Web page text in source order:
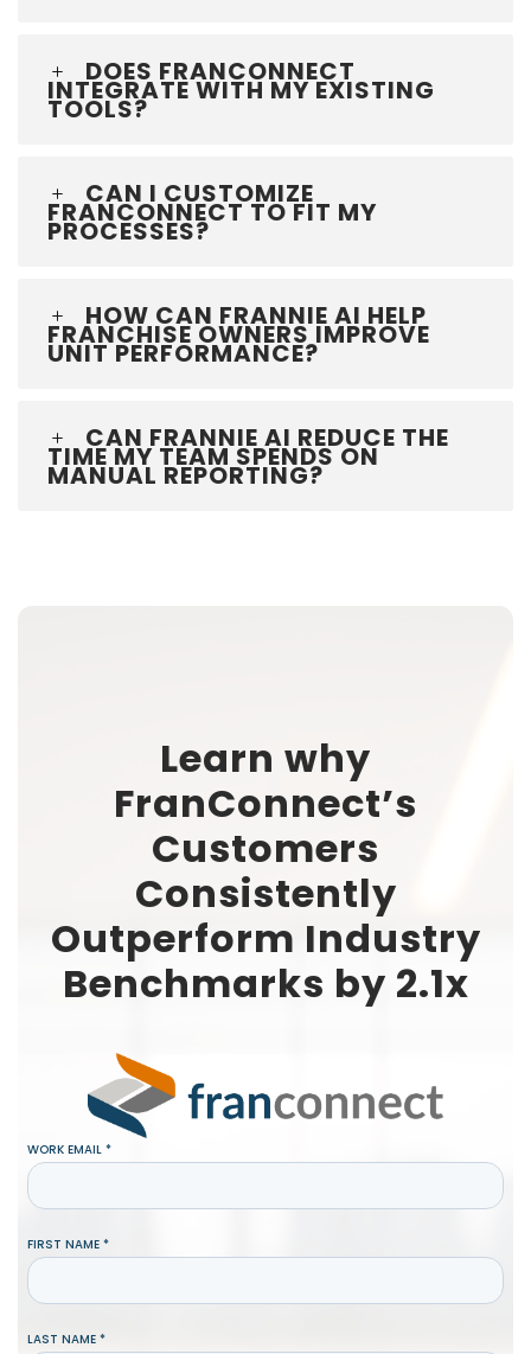
DOES FRANCONNECT
INTEGRATE WITH MY EXISTING
TOOLS?
CAN I CUSTOMIZE
FRANCONNECT TO FIT MY
PROCESSES?
HOW CAN FRANNIE AI HELP
FRANCHISE OWNERS IMPROVE
UNIT PERFORMANCE?
CAN FRANNIE AI REDUCE THE
TIME MY TEAM SPENDS ON
MANUAL REPORTING?
Learn why
FranConnect’s
Customers
Consistently
Outperform Industry
Benchmarks by 2.1x